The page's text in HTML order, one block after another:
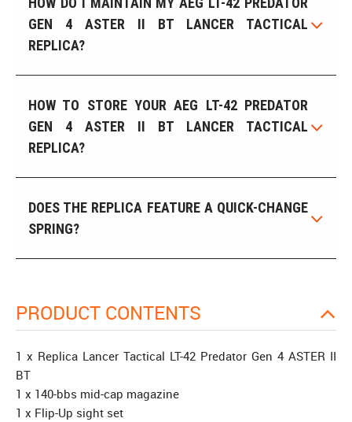
GEN 4 ASTER II BT LANCER TACTICAL
REPLICA?
HOW TO STORE YOUR AEG LT-42 PREDATOR
GEN 4 ASTER II BT LANCER TACTICAL
REPLICA?
DOES THE REPLICA FEATURE A QUICK-CHANGE
SPRING?
PRODUCT CONTENTS
1 x Replica Lancer Tactical LT-42 Predator Gen 4 ASTER II
BT
1 x 140-bbs mid-cap magazine
1 x Flip-Up sight set